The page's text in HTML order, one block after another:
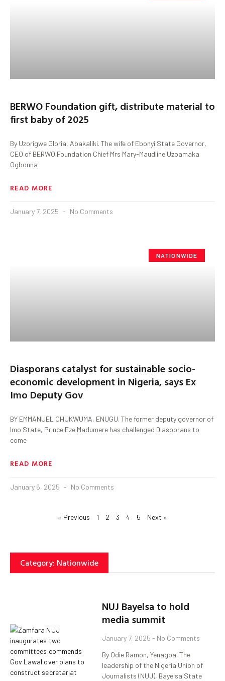
BERWO Foundation gift, distribute material to
first baby of 2025
By Uzorigwe Gloria, Abakaliki. The wife of Ebonyi State Governor,
CEO of BERWO Foundation Chief Mrs Mary-Maudline Uzoamaka
Ogbonna
READ MORE
January 7, 2025 No Comments
NATIONWIDE
Diasporans catalyst for sustainable socio-
economic development in Nigeria, says Ex
Imo Deputy Gov
BY EMMANUEL CHUKWUMA, ENUGU. The former deputy governor of
Imo State, Prince Eze Madumere has challenged Diasporans to
come
READ MORE
January 6, 2025 No Comments
« Previous 1 2 3 4 5 Next »
Category: Nationwide
NUJ Bayelsa to hold
media summit
January 7, 2025 No Comments
By Odie Ramon, Yenagoa. The
leadership of the Nigeria Union of
Journalists (NUJ), Bayelsa State